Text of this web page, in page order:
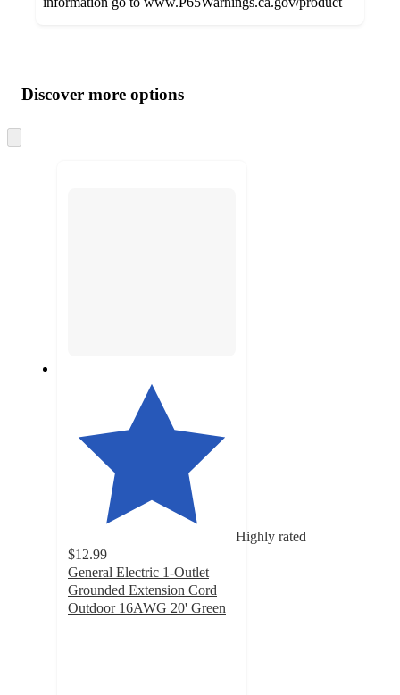
product
and
content
atDiscover more options
to
Highly rated
$12.99
General Electric 1-Outlet
Grounded Extension Cord
Outdoor 16AWG 20' Green